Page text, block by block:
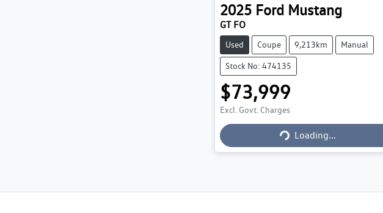
2025 Ford Mustang
GT FO
Used Coupe 9,213km Manual
Stock No: 474135
$73,999
Excl. Govt. Charges
Loading...
Loading...